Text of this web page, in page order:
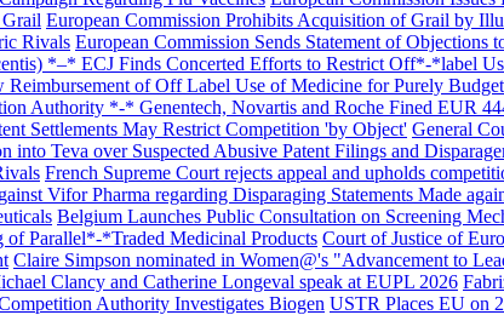
European Commission Prohibits Acquisition of Grail by
Rivals European Commission Sends Statement of Objections
*–* ECJ Finds Concerted Efforts to Restrict Off*-*label
of Off Label Use of Medicine for Purely
Authority *-* Genentech, Novartis and Roche Fined EUR
Settlements May Restrict Competition 'by Object' General
into Teva over Suspected Abusive Patent Filings and
French Supreme Court rejects appeal and upholds
Vifor Pharma regarding Disparaging Statements Made
Belgium Launches Public Consultation on Screening
of Parallel*-*Traded Medicinal Products Court of Justice of
Claire Simpson nominated in Women@'s "Advancement to
Clancy and Catherine Longeval speak at EUPL 2026
Authority Investigates Biogen USTR Places EU on